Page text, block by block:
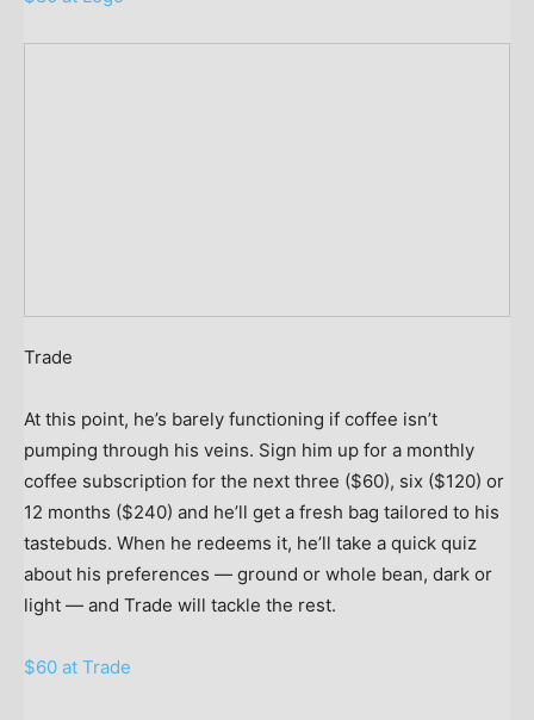
Trade
At this point, he’s barely functioning if coffee isn’t
pumping through his veins. Sign him up for a monthly
coffee subscription for the next three ($60), six ($120) or
12 months ($240) and he’ll get a fresh bag tailored to his
tastebuds. When he redeems it, he’ll take a quick quiz
about his preferences — ground or whole bean, dark or
light — and Trade will tackle the rest.
$60 at Trade